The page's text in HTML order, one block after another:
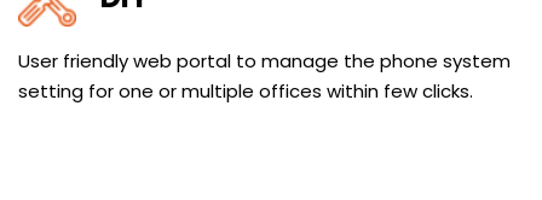
User friendly web portal to manage the phone system
setting for one or multiple offices within few clicks.